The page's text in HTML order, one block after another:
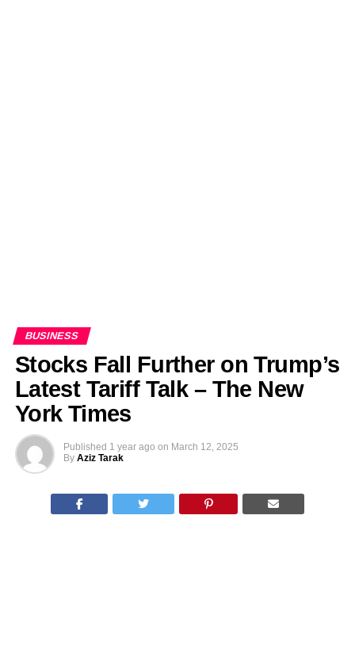
BUSINESS
Stocks Fall Further on Trump’s
Latest Tariff Talk – The New
York Times
Published 1 year ago on March 12, 2025
By Aziz Tarak